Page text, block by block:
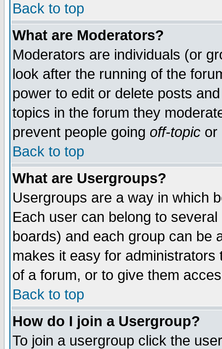
Back to top
What are Moderators?
Moderators are individuals (or
look after the running of the
power to edit or delete posts
topics in the forum they
prevent people going off-topic or
Back to top
What are Usergroups?
Usergroups are a way in which
Each user can belong to
boards) and each group can be
makes it easy for
of a forum, or to give them
Back to top
How do I join a Usergroup?
To join a usergroup click the